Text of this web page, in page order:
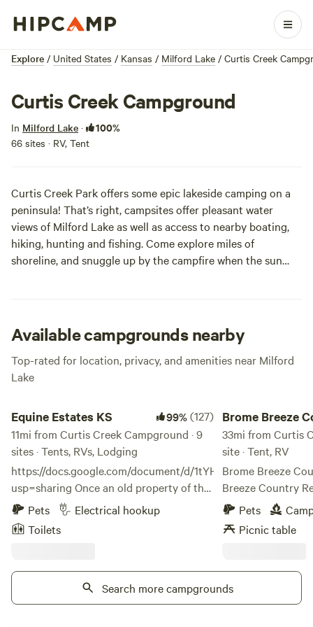
Explore / United States / Kansas / Milford Lake / Curtis Creek
Curtis Creek Campground
In Milford Lake · 100%
66 sites · RV, Tent
Curtis Creek Park offers some epic lakeside camping on a
peninsula! That’s right, campsites offer pleasant water
views of Milford Lake as well as access to nearby boating,
hiking, hunting and fishing. Come explore miles of
shoreline, and snuggle up by the campfire when the sun
Available campgrounds nearby
Top-rated for location, privacy, and amenities near Milford
Lake
Equine Estates KS 99%(127)
11mi from Curtis Creek Campground · 9
sites · Tents, RVs, Lodging
https://docs.google.com/document/d/
usp=sharing Once an old property of the
railroad, then old dairy farm, now the
property of a retired Army combat
veteran: Equine Estates Rustic Ranch has
beauty of the Flint Hills of Kansas,
seclusion of the great outdoors, and yet
the location to all the amenities of the
Pets
Electrical hookup
Toilets
Brome Breeze
Retreat
33mi from Curtis
site · Tent, RV
Brome Breeze
Breeze Country
skies, peaceful
beauty of rural
brome field, our
enjoy the country breeze.
watching the sun
stargazing
Pets
Picnic table
Search more campgrounds